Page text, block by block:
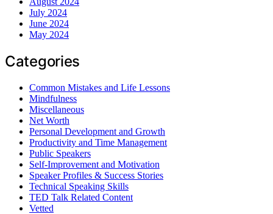
July 2024
June 2024
May 2024
Categories
Common Mistakes and Life Lessons
Mindfulness
Miscellaneous
Net Worth
Personal Development and Growth
Productivity and Time Management
Public Speakers
Self-Improvement and Motivation
Speaker Profiles & Success Stories
Technical Speaking Skills
TED Talk Related Content
Vetted